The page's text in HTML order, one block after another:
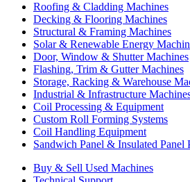
Roofing & Cladding Machines
Decking & Flooring Machines
Structural & Framing Machines
Solar & Renewable Energy
Door, Window & Shutter Machines
Flashing, Trim & Gutter Machines
Storage, Racking & Warehouse
Industrial & Infrastructure
Coil Processing & Equipment
Custom Roll Forming Systems
Coil Handling Equipment
Sandwich Panel & Insulated Panel
Buy & Sell Used Machines